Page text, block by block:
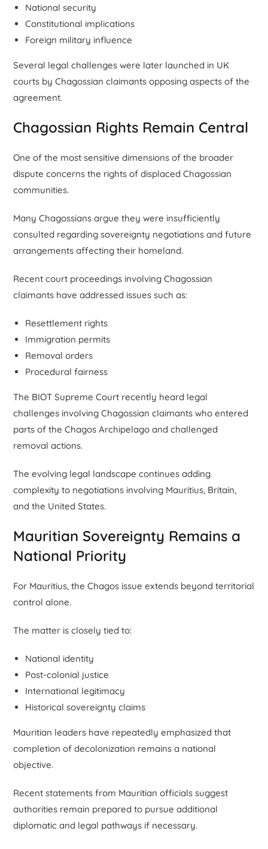
National security
Constitutional implications
Foreign military influence
Several legal challenges were later launched in UK
courts by Chagossian claimants opposing aspects of the
agreement.
Chagossian Rights Remain Central
One of the most sensitive dimensions of the broader
dispute concerns the rights of displaced Chagossian
communities.
Many Chagossians argue they were insufficiently
consulted regarding sovereignty negotiations and future
arrangements affecting their homeland.
Recent court proceedings involving Chagossian
claimants have addressed issues such as:
Resettlement rights
Immigration permits
Removal orders
Procedural fairness
The BIOT Supreme Court recently heard legal
challenges involving Chagossian claimants who entered
parts of the Chagos Archipelago and challenged
removal actions.
The evolving legal landscape continues adding
complexity to negotiations involving Mauritius, Britain,
and the United States.
Mauritian Sovereignty Remains a
National Priority
For Mauritius, the Chagos issue extends beyond territorial
control alone.
The matter is closely tied to:
National identity
Post-colonial justice
International legitimacy
Historical sovereignty claims
Mauritian leaders have repeatedly emphasized that
completion of decolonization remains a national
objective.
Recent statements from Mauritian officials suggest
authorities remain prepared to pursue additional
diplomatic and legal pathways if necessary.